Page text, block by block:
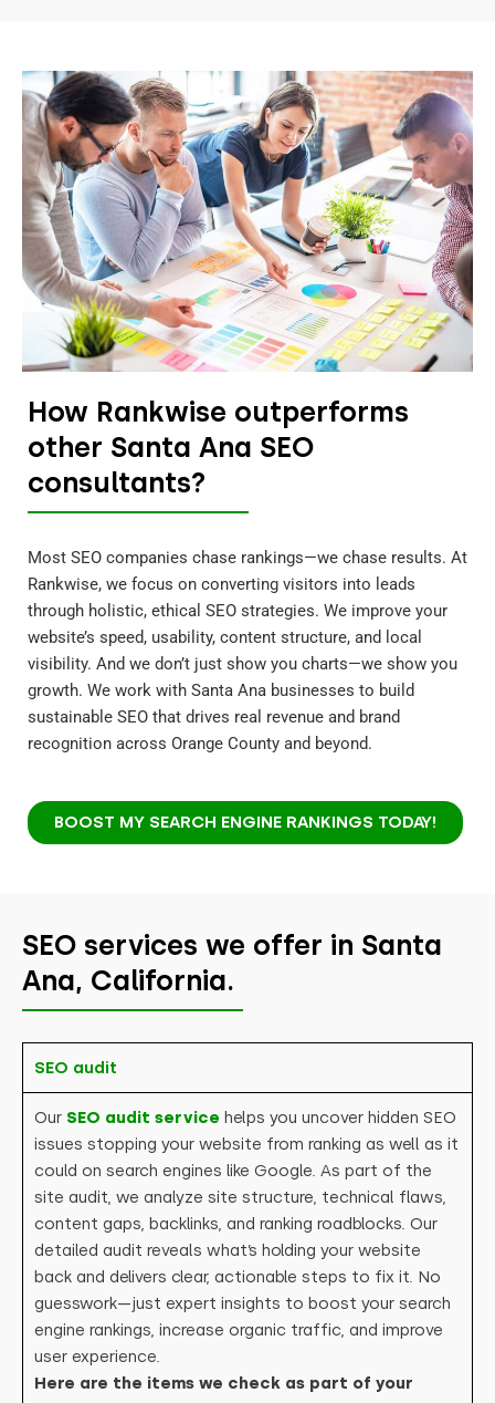
How Rankwise outperforms
other Santa Ana SEO
consultants?
Most SEO companies chase rankings—we chase results. At
Rankwise, we focus on converting visitors into leads
through holistic, ethical SEO strategies. We improve your
website’s speed, usability, content structure, and local
visibility. And we don’t just show you charts—we show you
growth. We work with Santa Ana businesses to build
sustainable SEO that drives real revenue and brand
recognition across Orange County and beyond.
BOOST MY SEARCH ENGINE RANKINGS TODAY!
SEO services we offer in Santa
Ana, California.
SEO audit
Our SEO audit service helps you uncover hidden SEO
issues stopping your website from ranking as well as it
could on search engines like Google. As part of the
site audit, we analyze site structure, technical flaws,
content gaps, backlinks, and ranking roadblocks. Our
detailed audit reveals what’s holding your website
back and delivers clear, actionable steps to fix it. No
guesswork—just expert insights to boost your search
engine rankings, increase organic traffic, and improve
user experience.
Here are the items we check as part of your